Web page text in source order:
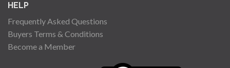
HELP
Frequently Asked Questions
Buyers Terms & Conditions
Become a Member